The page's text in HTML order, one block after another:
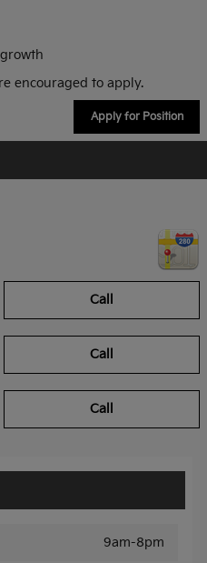
encouraged to apply.
Apply for Position
Call
Call
Call
9am-8pm